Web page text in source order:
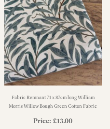
Fabric Remnant 71 x 87cm long William
Morris Willow Bough Green Cotton Fabric
Price: £13.00